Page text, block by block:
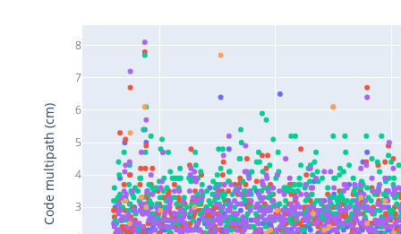
3
4
5
6
7
8
Code multipath (cm)